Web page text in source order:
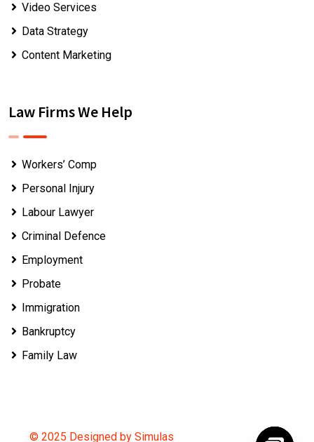
Video Services
Data Strategy
Content Marketing
Law Firms We Help
Workers’ Comp
Personal Injury
Labour Lawyer
Criminal Defence
Employment
Probate
Immigration
Bankruptcy
Family Law
© 2025 Designed by Simulas